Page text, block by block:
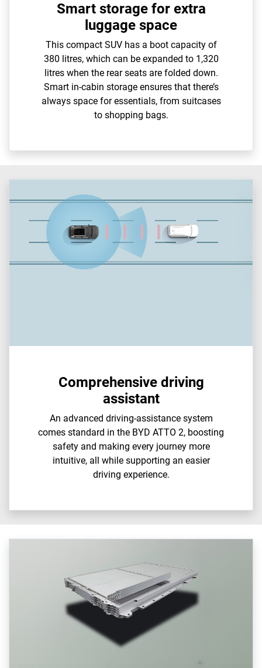
Smart storage for extra
luggage space
This compact SUV has a boot capacity of
380 litres, which can be expanded to 1,320
litres when the rear seats are folded down.
Smart in-cabin storage ensures that there’s
always space for essentials, from suitcases
to shopping bags.
Comprehensive driving
assistant
An advanced driving-assistance system
comes standard in the BYD ATTO 2, boosting
safety and making every journey more
intuitive, all while supporting an easier
driving experience.